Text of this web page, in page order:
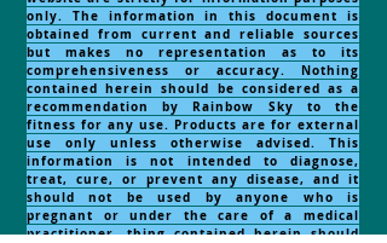
only. The information in this document is
obtained from current and reliable sources
but makes no representation as to its
comprehensiveness or accuracy. Nothing
contained herein should be considered as a
recommendation by Rainbow Sky to the
fitness for any use. Products are for external
use only unless otherwise advised. This
information is not intended to diagnose,
treat, cure, or prevent any disease, and it
should not be used by anyone who is
pregnant or under the care of a medical
practitioner. thing contained herein should